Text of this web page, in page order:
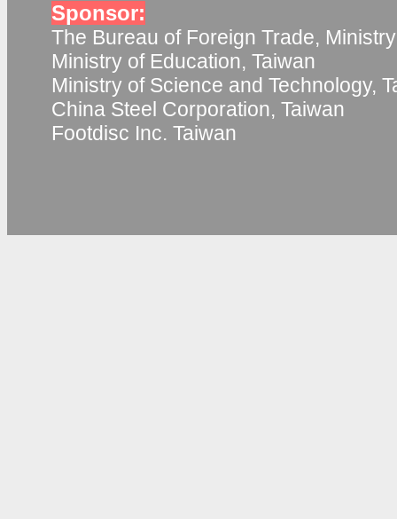
Sponsor:
The Bureau of Foreign Trade,
Ministry of Education, Taiwan
Ministry of Science and Technology,
China Steel Corporation, Taiwan
Footdisc Inc. Taiwan